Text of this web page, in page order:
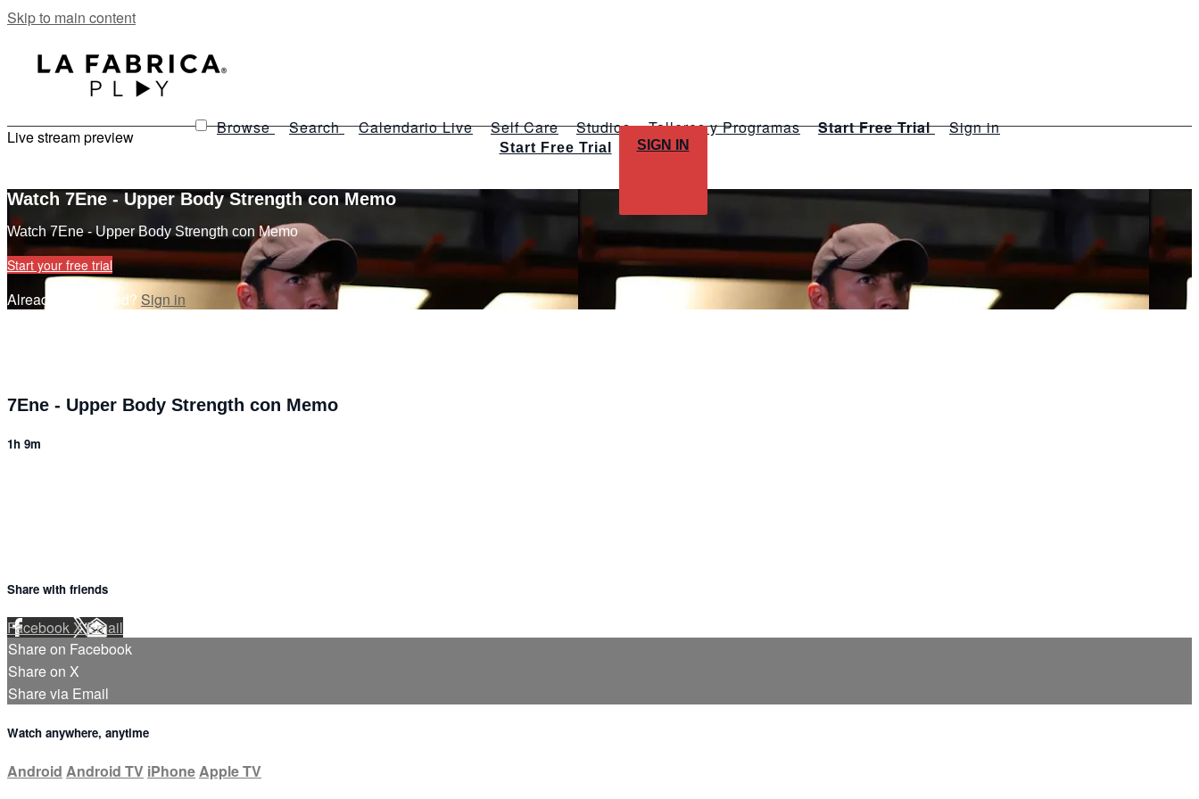
Skip to main content
Browse Search Calendario Live Self Care Studios Talleres y Programas Start Free Trial Sign in
Start Free Trial SIGN IN
Live stream preview
Watch 7Ene - Upper Body Strength con Memo
Watch 7Ene - Upper Body Strength con Memo
Start your free trial
Already subscribed? Sign in
7Ene - Upper Body Strength con Memo
1h 9m
Share with friends
FacebookXEmail
Share on Facebook
Share on X
Share via Email
Watch anywhere, anytime
Android Android TV iPhoneApple TV